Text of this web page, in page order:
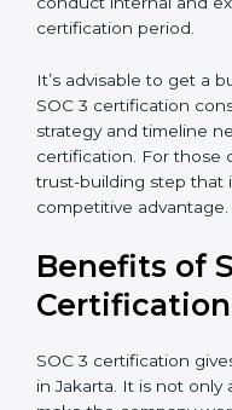
good data security
implementation costs
•Resources for
hiring, and training
•Audit Frequency:
conduct internal and
the certification period.
It’s advisable to get a
with SOC 3
certification strategy
certification is a trust-
business growth and